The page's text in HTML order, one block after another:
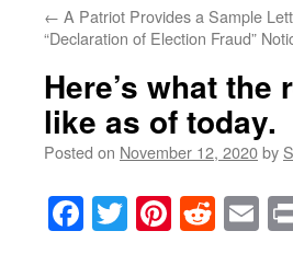
← A Patriot Provides a Sample
“Declaration of Election Fraud”
Here’s what
like as of today.
Posted on November 12, 2020by
Facebook
TwitterPinterest